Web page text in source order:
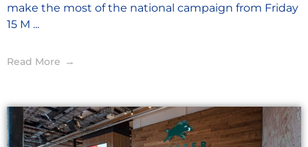
make the most of the national campaign from Friday
15 M ...
Read More